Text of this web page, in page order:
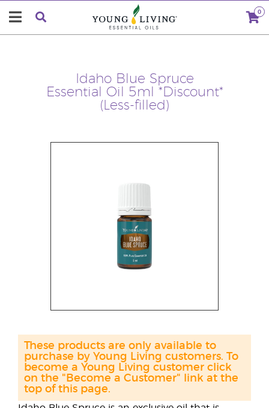
0
Idaho Blue Spruce
Essential Oil 5ml *Discount*
(Less-filled)
These products are only available to
purchase by Young Living customers. To
become a Young Living customer click
on the "Become a Customer" link at the
top of this page.